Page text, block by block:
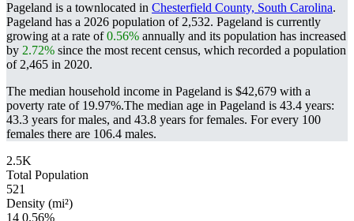
Pageland is a townlocated in Chesterfield County, South Carolina.
Pageland has a 2026 population of 2,532. Pageland is currently
growing at a rate of0.56% annually and its population has increased
by 2.72% since the most recent census, which recorded a population
of 2,465 in 2020.
The median household income in Pageland is $42,679 with a
poverty rate of 19.97%.The median age in Pageland is 43.4 years:
43.3 years for males, and 43.8 years for females. For every 100
females there are 106.4 males.
2.5K
Total Population
521
Density (mi²)
14 0.56%